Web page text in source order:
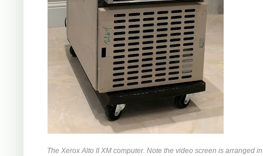
The Xerox Alto II XM computer. Note the video screen is arranged